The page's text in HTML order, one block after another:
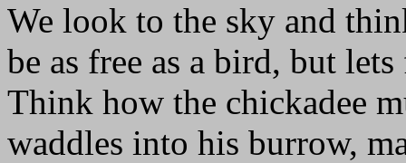
We look to the sky and
be as free as a bird, but
Think how the chickadee
waddles into his burrow,